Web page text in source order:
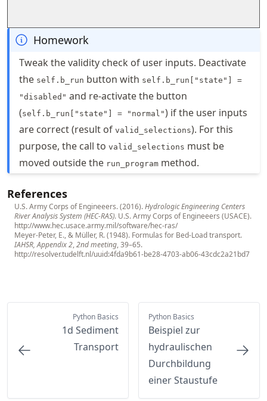
Homework
Tweak the validity check of user inputs. Deactivate
the self.b_run button with self.b_run["state"] =
"disabled" and re-activate the button
(self.b_run["state"] = "normal") if the user inputs
are correct (result of valid_selections). For this
purpose, the call to valid_selections must be
moved outside the run_program method.
References
U.S. Army Corps of Engineeers. (2016).Hydrologic Engineering Centers
River Analysis System (HEC-RAS). U.S. Army Corps of Engineeers (USACE).
http://www.hec.usace.army.mil/software/hec-ras/
Meyer-Peter, E., & Müller, R. (1948). Formulas for Bed-Load transport.
IAHSR, Appendix 2,2nd meeting, 39–65.
http://resolver.tudelft.nl/uuid:4fda9b61-be28-4703-ab06-43cdc2a21bd7
Python Basics
1d Sediment
Transport
Python Basics
Beispiel zur
hydraulischen
Durchbildung
einer Staustufe